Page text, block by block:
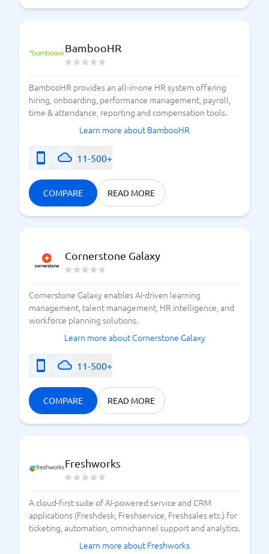
BambooHR
BambooHR provides an all-in-one HR system offering
hiring, onboarding, performance management, payroll,
time & attendance, reporting and compensation tools.
Learn more about BambooHR
11-500+
COMPARE READ MORE
Cornerstone Galaxy
Cornerstone Galaxy enables AI-driven learning
management, talent management, HR intelligence, and
workforce planning solutions.
Learn more about Cornerstone Galaxy
11-500+
COMPARE READ MORE
Freshworks
A cloud-first suite of AI-powered service and CRM
applications (Freshdesk, Freshservice, Freshsales etc.) for
ticketing, automation, omnichannel support and analytics.
Learn more about Freshworks